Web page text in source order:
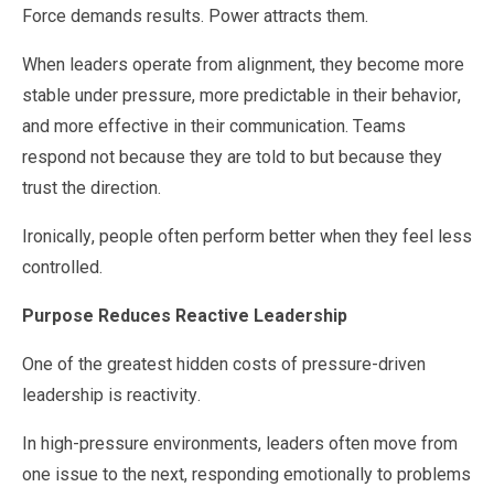
Force demands results. Power attracts them.
When leaders operate from alignment, they become more
stable under pressure, more predictable in their behavior,
and more effective in their communication. Teams
respond not because they are told to but because they
trust the direction.
Ironically, people often perform better when they feel less
controlled.
Purpose Reduces Reactive Leadership
One of the greatest hidden costs of pressure-driven
leadership is reactivity.
In high-pressure environments, leaders often move from
one issue to the next, responding emotionally to problems